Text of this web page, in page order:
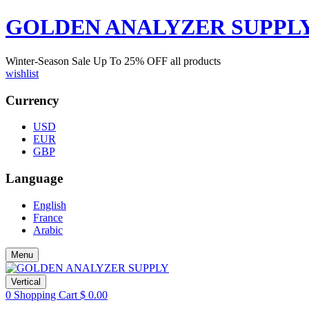
GOLDEN ANALYZER
Winter-Season Sale Up To 25% OFF all products
wishlist
Currency
USD
EUR
GBP
Language
English
France
Arabic
Menu
Vertical
0 Shopping Cart $ 0.00